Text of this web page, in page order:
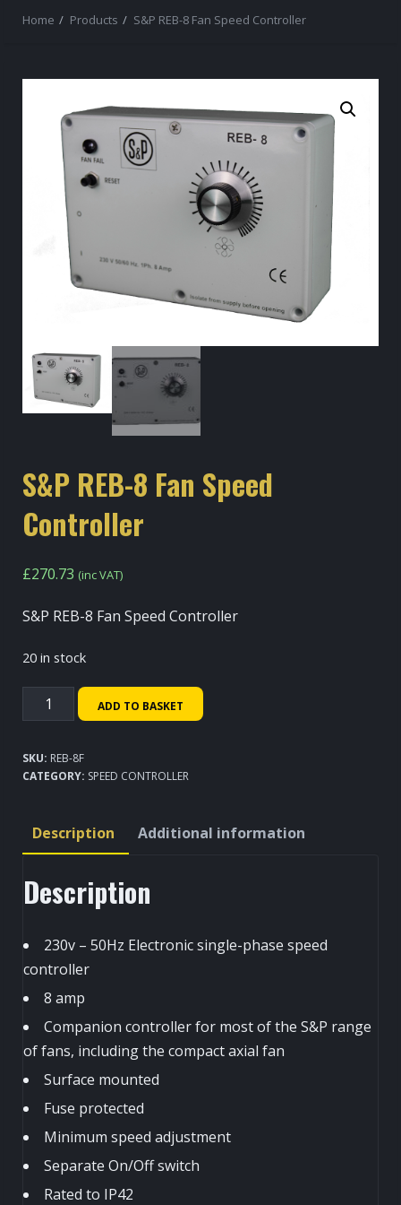
Home Products S&P REB-8 Fan Speed Controller
S&P REB-8 Fan Speed
Controller
£270.73 (inc VAT)
S&P REB-8 Fan Speed Controller
20 in stock
S&P
REB-
Fan
quantity
ADD TO BASKET
SKU: REB-8F
CATEGORY: SPEED CONTROLLER
Description Additional information
Description
230v – 50Hz Electronic single-phase speed
controller
8 amp
Companion controller for most of the S&P range
of fans, including the compact axial fan
Surface mounted
Fuse protected
Minimum speed adjustment
Separate On/Off switch
Rated to IP42